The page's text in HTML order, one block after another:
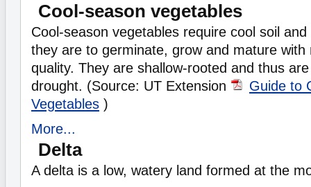
Cool-season vegetables
Cool-season vegetables require cool soil
they are to germinate, grow and mature with
quality. They are shallow-rooted and thus
drought. (Source: UT Extension
Guide to
Vegetables )
More...
Delta
A delta is a low, watery land formed at the